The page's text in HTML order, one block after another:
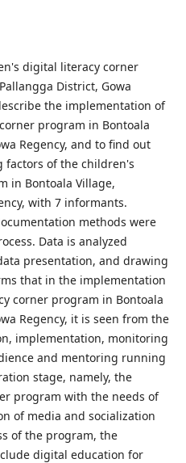
digital literacy corner
District, Gowa
the implementation of
program in Bontoala
Regency, and to find out
of the children's
in Bontoala Village,
with 7 informants.
methods were
Data is analyzed
presentation, and drawing
that in the implementation
corner program in Bontoala
Regency, it is seen from the
implementation, monitoring
and mentoring running
stage, namely, the
program with the needs of
of media and socialization
of the program, the
digital education for